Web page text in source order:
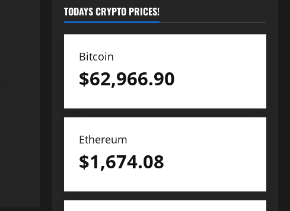
TODAYS CRYPTO PRICES!
Bitcoin
$62,966.90
Ethereum
$1,674.08